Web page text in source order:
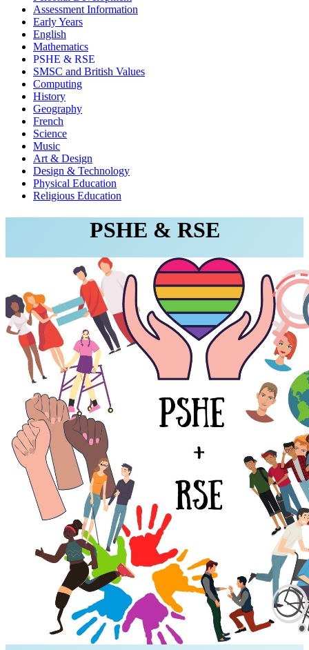
Assessment Information
Early Years
English
Mathematics
PSHE & RSE
SMSC and British Values
Computing
History
Geography
French
Science
Music
Art & Design
Design & Technology
Physical Education
Religious Education
PSHE & RSE